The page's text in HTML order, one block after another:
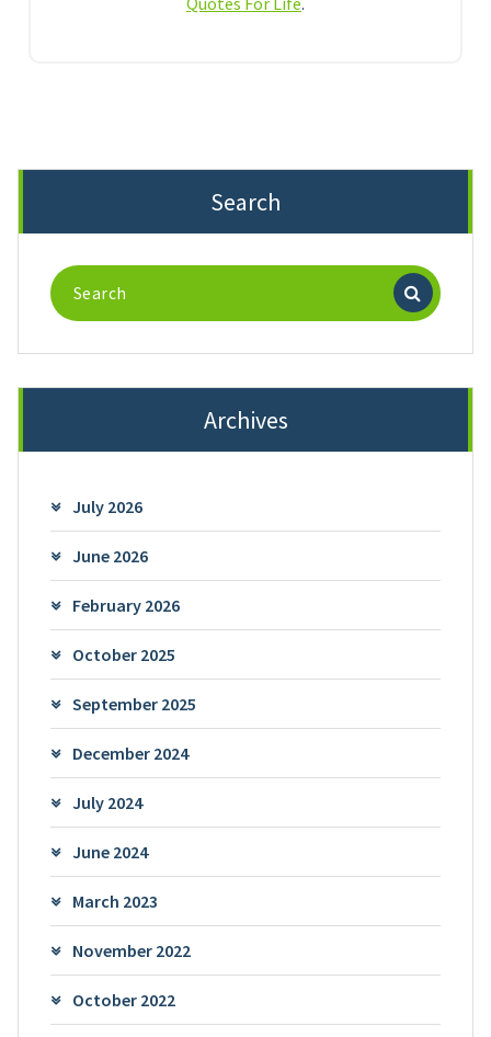
Search
Search
for:
Archives
July 2026
June 2026
February 2026
October 2025
September 2025
December 2024
July 2024
June 2024
March 2023
November 2022
October 2022